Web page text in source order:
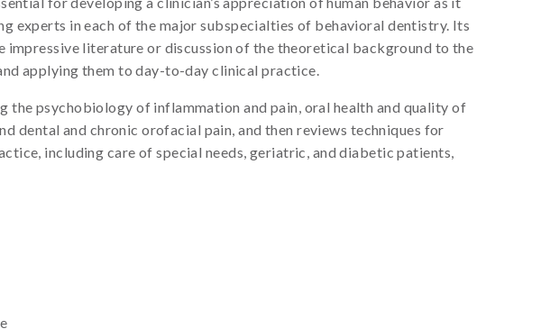
in each of the major subspecialties of behavioral dentistry. Its
literature or discussion of the theoretical background to the
applying them to day-to-day clinical practice.
psychobiology of inflammation and pain, oral health and quality of
dental and chronic orofacial pain, and then reviews techniques for
including care of special needs, geriatric, and diabetic patients,